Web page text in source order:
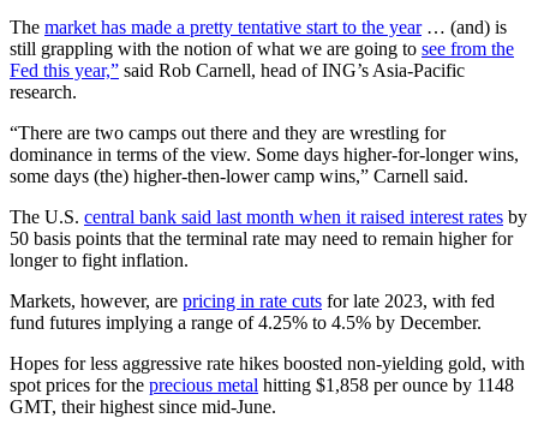
The market has made a pretty tentative start to the year… (and) is
still grappling with the notion of what we are going to see from the
Fed this year,” said Rob Carnell, head of ING’s Asia-Pacific
research.
“There are two camps out there and they are wrestling for
dominance in terms of the view. Some days higher-for-longer wins,
some days (the) higher-then-lower camp wins,” Carnell said.
The U.S. central bank said last month when it raised interest rates by
50 basis points that the terminal rate may need to remain higher for
longer to fight inflation.
Markets, however, are pricing in rate cuts for late 2023, with fed
fund futures implying a range of 4.25% to 4.5% by December.
Hopes for less aggressive rate hikes boosted non-yielding gold, with
spot prices for the precious metal hitting $1,858 per ounce by 1148
GMT, their highest since mid-June.